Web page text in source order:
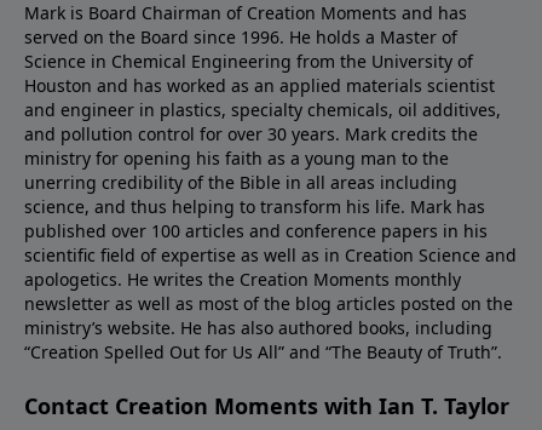
Mark is Board Chairman of Creation Moments and has
served on the Board since 1996. He holds a Master of
Science in Chemical Engineering from the University of
Houston and has worked as an applied materials scientist
and engineer in plastics, specialty chemicals, oil additives,
and pollution control for over 30 years. Mark credits the
ministry for opening his faith as a young man to the
unerring credibility of the Bible in all areas including
science, and thus helping to transform his life. Mark has
published over 100 articles and conference papers in his
scientific field of expertise as well as in Creation Science and
apologetics. He writes the Creation Moments monthly
newsletter as well as most of the blog articles posted on the
ministry’s website. He has also authored books, including
“Creation Spelled Out for Us All” and “The Beauty of Truth”.
Contact Creation Moments with Ian T. Taylor